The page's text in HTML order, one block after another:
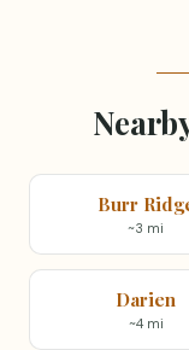
Burr
~3 mi
Darien
~4 mi